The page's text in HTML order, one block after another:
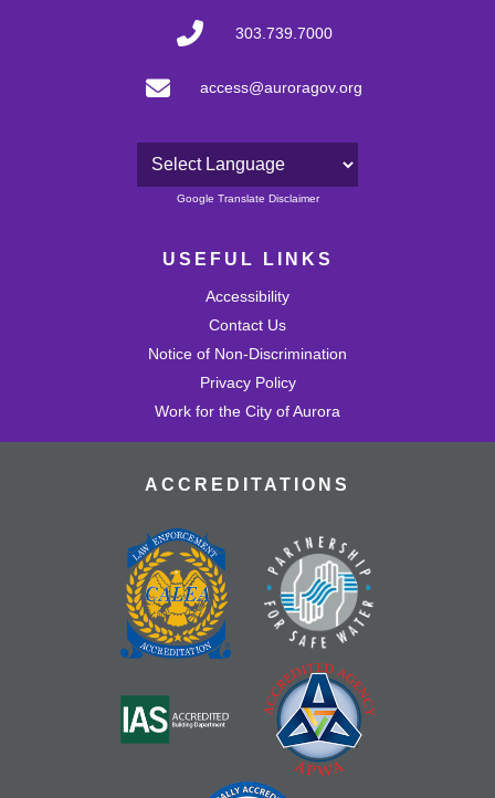
303.739.7000
access@auroragov.org
Powered by
Google Translate Disclaimer
USEFUL LINKS
Accessibility
Contact Us
Notice of Non-Discrimination
Privacy Policy
Work for the City of Aurora
ACCREDITATIONS